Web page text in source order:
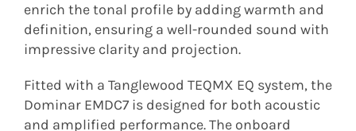
enrich the tonal profile by adding warmth and
definition, ensuring a well-rounded sound with
impressive clarity and projection.
Fitted with a Tanglewood TEQMX EQ system, the
Dominar EMDC7 is designed for both acoustic
and amplified performance. The onboard